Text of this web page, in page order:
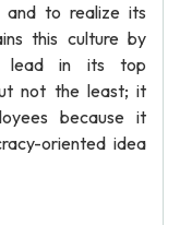
to realize its
this culture by
lead in its top
not the least; it
because it
oriented idea